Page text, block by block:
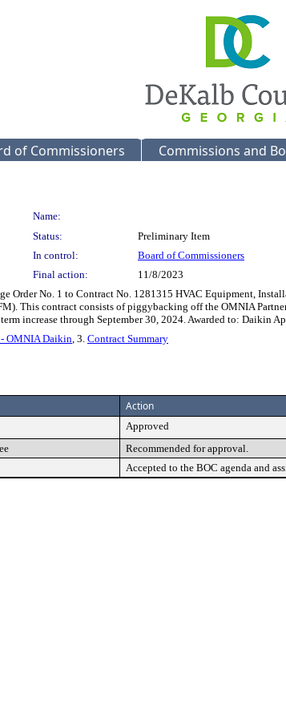
of Commissioners Commissions and
Name:
Status:
Preliminary Item
In control:
Board of Commissioners
Final action: 11/8/2023
Order No. 1 to Contract No. 1281315 HVAC Equipment,
This contract consists of piggybacking off the OMNIA
increase through September 30, 2024. Awarded to: Daikin
- OMNIA Daikin, 3. Contract Summary
Action
Approved
Recommended for approval.
Accepted to the BOC agenda and